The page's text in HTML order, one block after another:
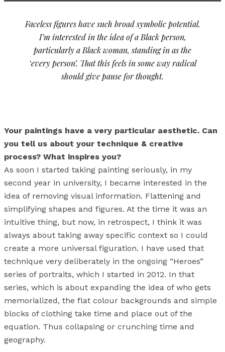
Faceless figures have such broad symbolic potential.
I’m interested in the idea of a Black person,
particularly a Black woman, standing in as the
‘every person’. That this feels in some way radical
should give pause for thought.
Your paintings have a very particular aesthetic. Can
you tell us about your technique & creative
process? What inspires you?
As soon I started taking painting seriously, in my
second year in university, I became interested in the
idea of removing visual information. Flattening and
simplifying shapes and figures. At the time it was an
intuitive thing, but now, in retrospect, I think it was
always about taking away specific context so I could
create a more universal figuration. I have used that
technique very deliberately in the ongoing “Heroes”
series of portraits, which I started in 2012. In that
series, which is about expanding the idea of who gets
memorialized, the flat colour backgrounds and simple
blocks of clothing take time and place out of the
equation. Thus collapsing or crunching time and
geography.